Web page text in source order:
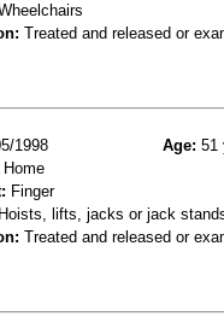
Treated and released or
1998 Age: 51
Home
Finger
Hoists, lifts, jacks or jack
Treated and released or